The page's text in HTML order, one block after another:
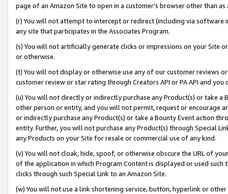
page of an Amazon Site to open in a customer’s browser other than
(r) You will not attempt to intercept or redirect (including via software
any site that participates in the Associates Program.
(s) You will not artificially generate clicks or impressions on your Site
or otherwise.
(t) You will not display or otherwise use any of our customer reviews
customer review or star rating through Creators API or PA API and
(u) You will not directly or indirectly purchase any Product(s) or take
other person or entity, and you will not permit, request or encourage
or indirectly purchase any Product(s) or take a Bounty Event action
entity. Further, you will not purchase any Product(s) through Special
any Products on your Site for resale or commercial use of any kind.
(v) You will not cloak, hide, spoof, or otherwise obscure the URL of
of the application in which Program Content is displayed or used
clicks through such Special Link to an Amazon Site.
(w) You will not use a link shortening service, button, hyperlink or